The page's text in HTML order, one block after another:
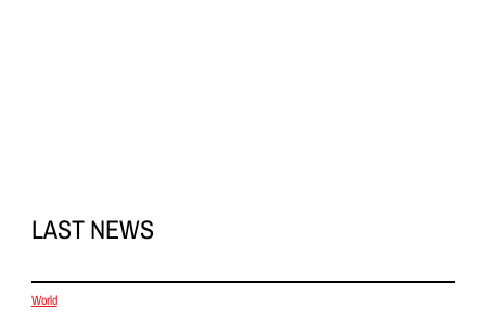
LAST NEWS
World